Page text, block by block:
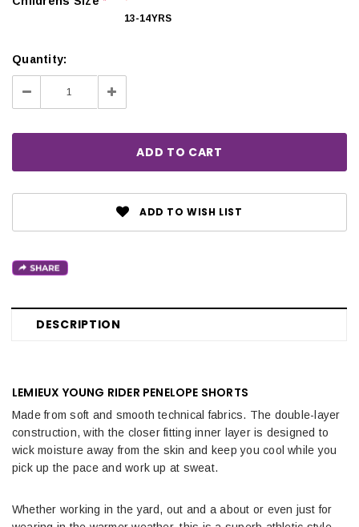
13-14YRS
Quantity:
Decrease
Quantity:
Increase
Quantity:
ADD TO WISH LIST
DESCRIPTION
LEMIEUX YOUNG RIDER PENELOPE SHORTS
Made from soft and smooth technical fabrics. The double-layer
construction, with the closer fitting inner layer is designed to
wick moisture away from the skin and keep you cool while you
pick up the pace and work up at sweat.
Whether working in the yard, out and a about or even just for